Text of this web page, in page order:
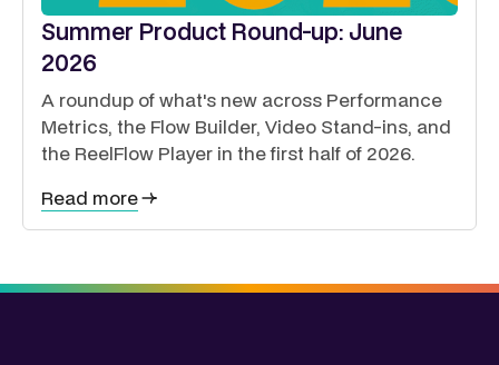
Summer Product Round-up: June
2026
A roundup of what's new across Performance
Metrics, the Flow Builder, Video Stand-ins, and
the ReelFlow Player in the first half of 2026.
Read more